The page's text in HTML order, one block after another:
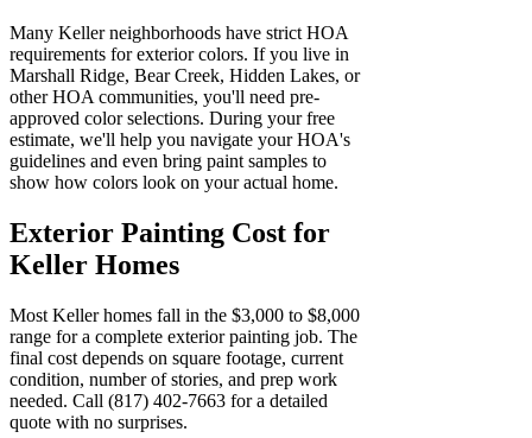
Many Keller neighborhoods have strict HOA
requirements for exterior colors. If you live in
Marshall Ridge, Bear Creek, Hidden Lakes, or
other HOA communities, you'll need pre-
approved color selections. During your free
estimate, we'll help you navigate your HOA's
guidelines and even bring paint samples to
show how colors look on your actual home.
Exterior Painting Cost for
Keller Homes
Most Keller homes fall in the $3,000 to $8,000
range for a complete exterior painting job. The
final cost depends on square footage, current
condition, number of stories, and prep work
needed. Call (817) 402-7663 for a detailed
quote with no surprises.